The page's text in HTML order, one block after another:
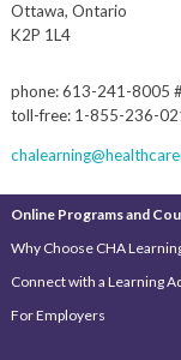
Ottawa, Ontario
K2P 1L4
phone: 613-241-8005
toll-free: 1-855-236-
Online Programs and
Why Choose CHA
Connect with a Learning
For Employers